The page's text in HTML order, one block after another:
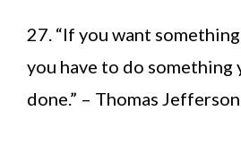
27. “If you want
you have to do something
done.” – Thomas Jefferson